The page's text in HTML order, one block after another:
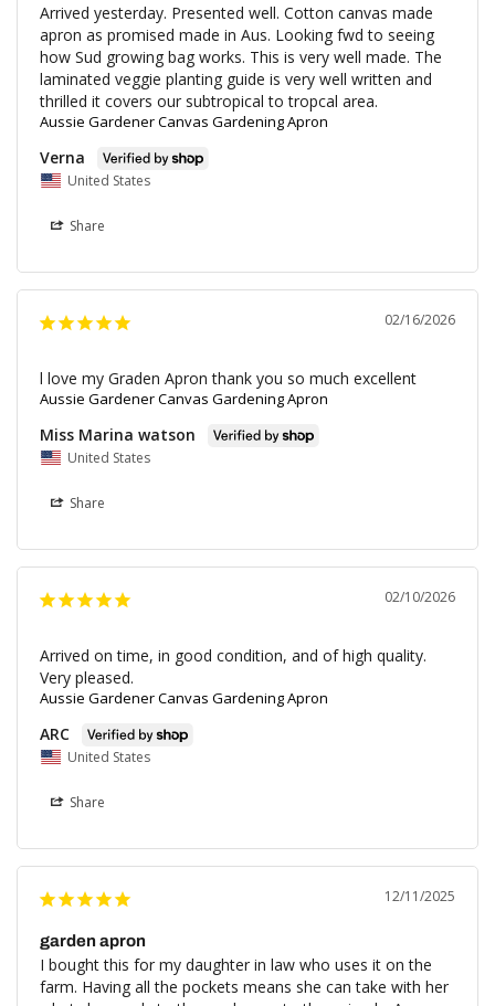
Arrived yesterday. Presented well. Cotton canvas made
apron as promised made in Aus. Looking fwd to seeing
how Sud growing bag works. This is very well made. The
laminated veggie planting guide is very well written and
thrilled it covers our subtropical to tropcal area.
Aussie Gardener Canvas Gardening Apron
Verna
United States
Share
02/16/2026
l love my Graden Apron thank you so much excellent
Aussie Gardener Canvas Gardening Apron
Miss Marina watson
United States
Share
02/10/2026
Arrived on time, in good condition, and of high quality.
Very pleased.
Aussie Gardener Canvas Gardening Apron
ARC
United States
Share
12/11/2025
garden apron
I bought this for my daughter in law who uses it on the
farm. Having all the pockets means she can take with her